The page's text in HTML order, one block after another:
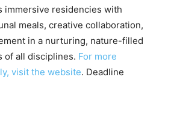
immersive residencies with
meals, creative collaboration,
in a nurturing, nature-filled
of all disciplines. For more
visit the website. Deadline